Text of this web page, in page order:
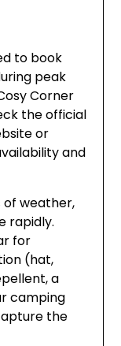
to book
peak
Corner
the official
or
and
of weather,
rapidly.
for
(hat,
a
camping
the